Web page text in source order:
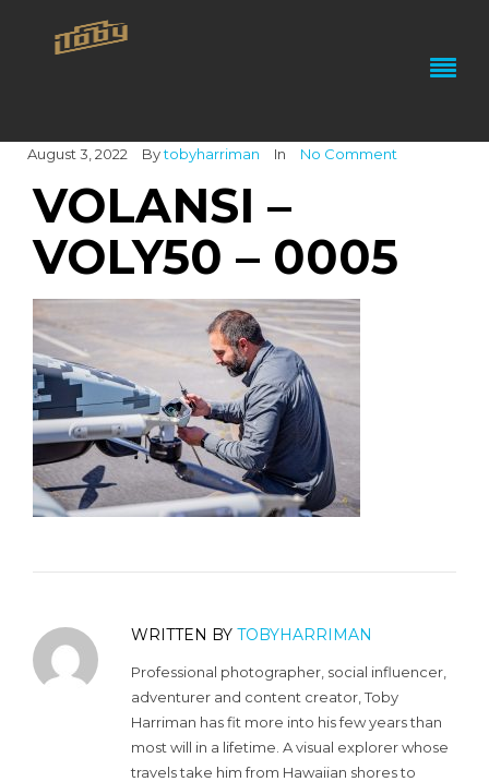
August 3, 2022 Bytobyharriman In No Comment
VOLANSI –
VOLY50 – 0005
WRITTEN BY TOBYHARRIMAN
Professional photographer, social influencer,
adventurer and content creator, Toby
Harriman has fit more into his few years than
most will in a lifetime. A visual explorer whose
travels take him from Hawaiian shores to